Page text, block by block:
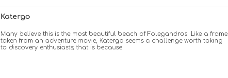
Katergo
Many believe this is the most beautiful beach of Folegandros. Like a frame
taken from an adventure movie, Katergo seems a challenge worth taking
to discovery enthusiasts; that is because